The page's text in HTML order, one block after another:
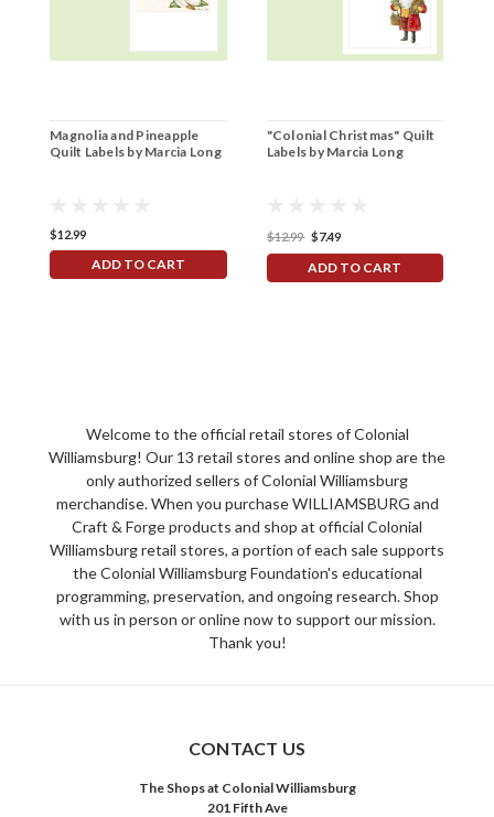
Magnolia and Pineapple
Quilt Labels by Marcia Long
$12.99
ADD TO CART
"Colonial Christmas" Quilt
Labels by Marcia Long
$12.99 $7.49
ADD TO CART
Welcome to the official retail stores of Colonial
Williamsburg! Our 13 retail stores and online shop are the
only authorized sellers of Colonial Williamsburg
merchandise. When you purchase WILLIAMSBURG and
Craft & Forge products and shop at official Colonial
Williamsburg retail stores, a portion of each sale supports
the Colonial Williamsburg Foundation's educational
programming, preservation, and ongoing research. Shop
with us in person or online now to support our mission.
Thank you!
CONTACT US
The Shops at Colonial Williamsburg
201 Fifth Ave